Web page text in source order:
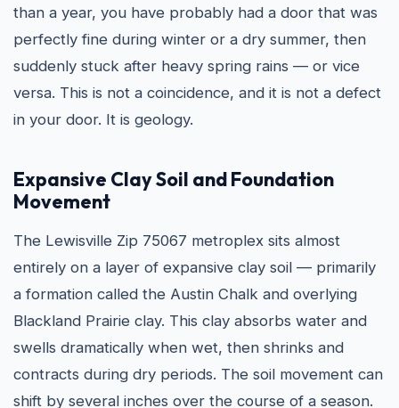
than a year, you have probably had a door that was
perfectly fine during winter or a dry summer, then
suddenly stuck after heavy spring rains — or vice
versa. This is not a coincidence, and it is not a defect
in your door. It is geology.
Expansive Clay Soil and Foundation
Movement
The Lewisville Zip 75067 metroplex sits almost
entirely on a layer of expansive clay soil — primarily
a formation called the Austin Chalk and overlying
Blackland Prairie clay. This clay absorbs water and
swells dramatically when wet, then shrinks and
contracts during dry periods. The soil movement can
shift by several inches over the course of a season.